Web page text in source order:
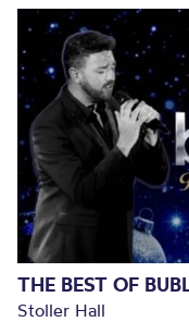
THE BEST OF
Stoller Hall